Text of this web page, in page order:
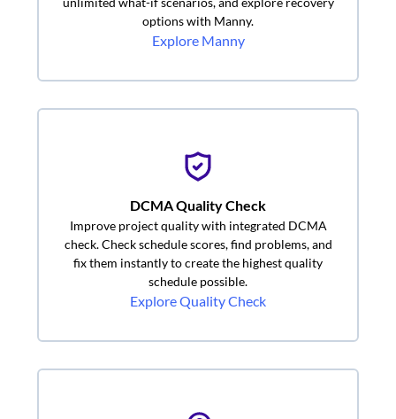
options with Manny.
Explore Manny
DCMA Quality Check
Improve project quality with integrated DCMA
check. Check schedule scores, find problems, and
fix them instantly to create the highest quality
schedule possible.
Explore Quality Check